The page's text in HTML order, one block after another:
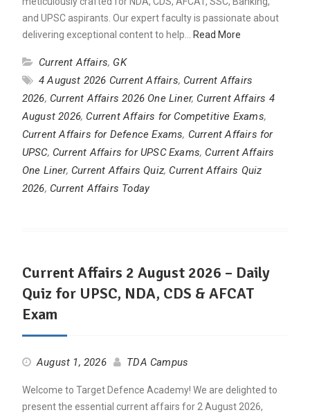
and UPSC aspirants. Our expert faculty is passionate about
delivering exceptional content to help… Read More
Current Affairs, GK
4 August 2026 Current Affairs, Current Affairs
2026, Current Affairs 2026 One Liner, Current Affairs 4
August 2026, Current Affairs for Competitive Exams,
Current Affairs for Defence Exams, Current Affairs for
UPSC, Current Affairs for UPSC Exams, Current Affairs
One Liner, Current Affairs Quiz, Current Affairs Quiz
2026, Current Affairs Today
Current Affairs 2 August 2026 – Daily
Quiz for UPSC, NDA, CDS & AFCAT
Exam
August 1, 2026 TDA Campus
Welcome to Target Defence Academy! We are delighted to
present the essential current affairs for 2 August 2026,